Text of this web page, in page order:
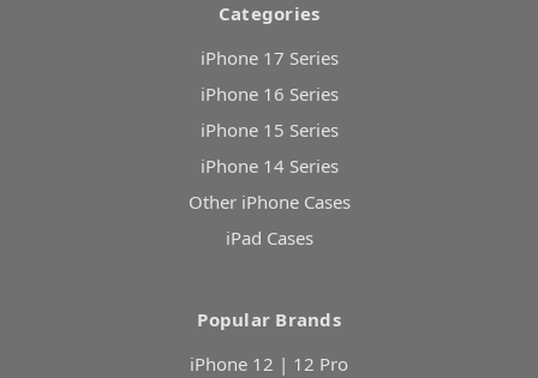
Categories
iPhone 17 Series
iPhone 16 Series
iPhone 15 Series
iPhone 14 Series
Other iPhone Cases
iPad Cases
Popular Brands
iPhone 12 | 12 Pro